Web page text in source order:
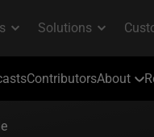
ContributorsAbout